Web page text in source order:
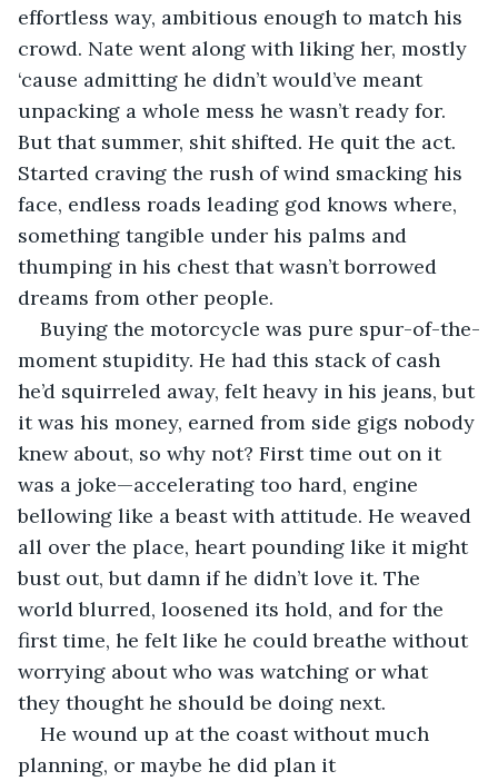
effortless way, ambitious enough to match his
crowd. Nate went along with liking her, mostly
‘cause admitting he didn’t would’ve meant
unpacking a whole mess he wasn’t ready for.
But that summer, shit shifted. He quit the act.
Started craving the rush of wind smacking his
face, endless roads leading god knows where,
something tangible under his palms and
thumping in his chest that wasn’t borrowed
dreams from other people.
Buying the motorcycle was pure spur-of-the-
moment stupidity. He had this stack of cash
he’d squirreled away, felt heavy in his jeans, but
it was his money, earned from side gigs nobody
knew about, so why not? First time out on it
was a joke—accelerating too hard, engine
bellowing like a beast with attitude. He weaved
all over the place, heart pounding like it might
bust out, but damn if he didn’t love it. The
world blurred, loosened its hold, and for the
first time, he felt like he could breathe without
worrying about who was watching or what
they thought he should be doing next.
He wound up at the coast without much
planning, or maybe he did plan it